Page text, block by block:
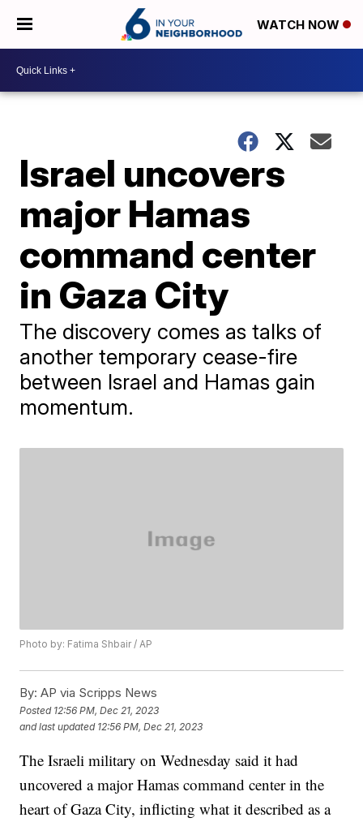
WATCH NOW
Israel uncovers
major Hamas
command center
in Gaza City
The discovery comes as talks of
another temporary cease-fire
between Israel and Hamas gain
momentum.
Photo by: Fatima Shbair / AP
By: AP via Scripps News
Posted 12:56 PM, Dec 21, 2023
and last updated 12:56 PM, Dec 21, 2023
The Israeli military on Wednesday said it had
uncovered a major Hamas command center in the
heart of Gaza City, inflicting what it described as a